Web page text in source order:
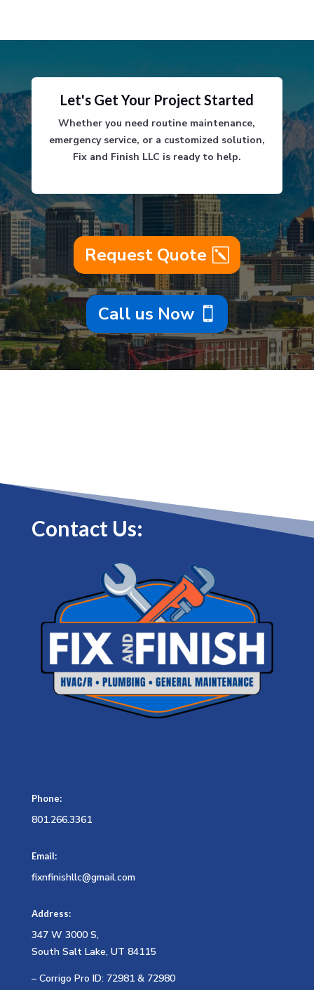
Let's Get Your Project Started
Whether you need routine maintenance,
emergency service, or a customized solution,
Fix and Finish LLC is ready to help.
Request Quote
Call us Now
Contact Us:
Phone:
801.266.3361
Email:
fixnfinishllc@gmail.com
Address:
347 W 3000 S,
South Salt Lake, UT 84115
– Corrigo Pro ID: 72981 & 72980